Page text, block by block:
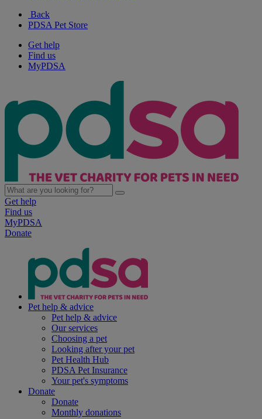
Back
PDSA Pet Store
Get help
Find us
MyPDSA
Get help
Find us
MyPDSA
Donate
Pet help & advice
Pet help & advice
Our services
Choosing a pet
Looking after your pet
Pet Health Hub
PDSA Pet Insurance
Your pet's symptoms
Donate
Donate
Monthly donations